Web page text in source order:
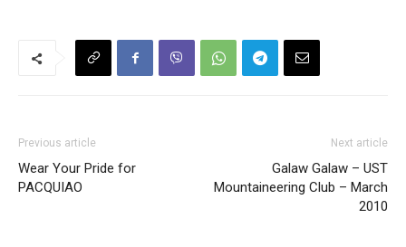
Previous article
Wear Your Pride for
PACQUIAO
Next article
Galaw Galaw – UST
Mountaineering Club – March
2010